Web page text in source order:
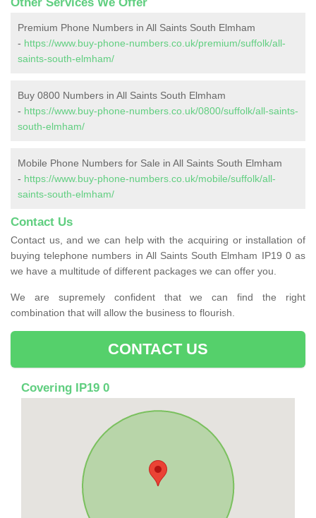
Premium Phone Numbers in All Saints South Elmham
- https://www.buy-phone-numbers.co.uk/premium/suffolk/all-
saints-south-elmham/
Buy 0800 Numbers in All Saints South Elmham
- https://www.buy-phone-numbers.co.uk/0800/suffolk/all-saints-
south-elmham/
Mobile Phone Numbers for Sale in All Saints South Elmham
- https://www.buy-phone-numbers.co.uk/mobile/suffolk/all-
saints-south-elmham/
Contact Us
Contact us, and we can help with the acquiring or installation of
buying telephone numbers in All Saints South Elmham IP19 0 as
we have a multitude of different packages we can offer you.
We are supremely confident that we can find the right
combination that will allow the business to flourish.
CONTACT US
Covering IP19 0